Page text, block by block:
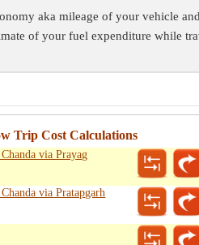
aka mileage of your vehicle
of your fuel expenditure while
Trip Cost Calculations
via Prayag
via Pratapgarh